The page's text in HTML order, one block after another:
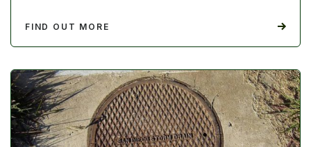
FIND OUT MORE